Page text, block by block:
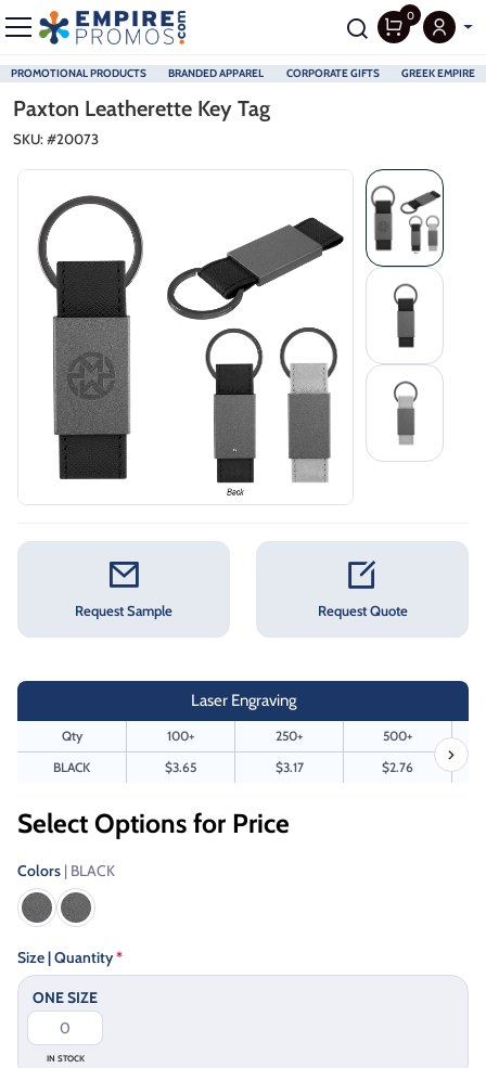
PROMOTIONAL PRODUCTS BRANDED APPAREL CORPORATE GIFTS GREEK EMPIRE
0
Paxton Leatherette Key Tag
SKU: #20073
Request Sample Request Quote
Laser Engraving
Qty 100+ 250+
500+
BLACK
$3.65 $3.17 $2.76
Select Options for Price
Colors | BLACK
Size | Quantity*
ONE SIZE
IN STOCK